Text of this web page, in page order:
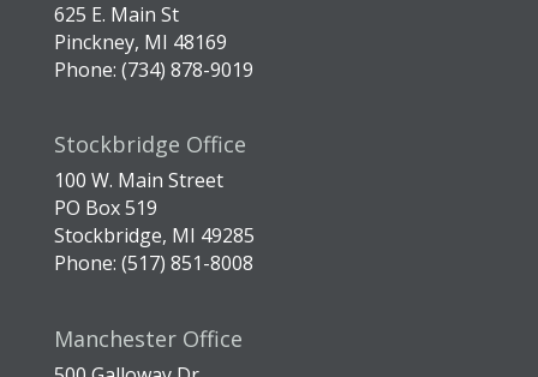
625 E. Main St
Pinckney, MI 48169
Phone: (734) 878-9019
Stockbridge Office
100 W. Main Street
PO Box 519
Stockbridge, MI 49285
Phone: (517) 851-8008
Manchester Office